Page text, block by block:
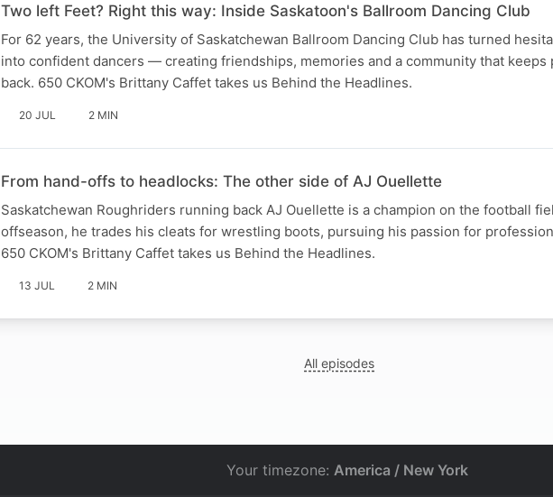
Two left Feet? Right this way: Inside Saskatoon's Ballroom Dancing Club
For 62 years, the University of Saskatchewan Ballroom Dancing Club has turned
into confident dancers — creating friendships, memories and a community that keeps
back. 650 CKOM's Brittany Caffet takes us Behind the Headlines.
20 JUL 2 MIN
From hand-offs to headlocks: The other side of AJ Ouellette
Saskatchewan Roughriders running back AJ Ouellette is a champion on the football
offseason, he trades his cleats for wrestling boots, pursuing his passion for
650 CKOM's Brittany Caffet takes us Behind the Headlines.
13 JUL 2 MIN
All episodes
Your timezone: America / New York